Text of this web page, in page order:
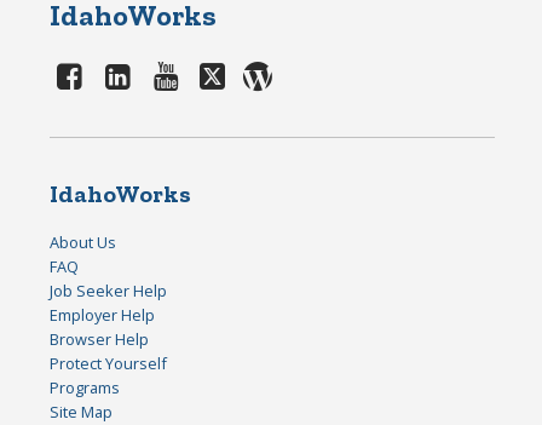
IdahoWorks
IdahoWorks
About Us
FAQ
Job Seeker Help
Employer Help
Browser Help
Protect Yourself
Programs
Site Map